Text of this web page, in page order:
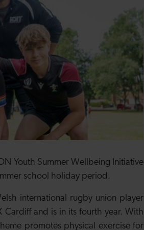
Youth Summer Wellbeing Initiative
school holiday period.
international rugby union player
Cardiff and is in its fourth year. With
promotes physical exercise for